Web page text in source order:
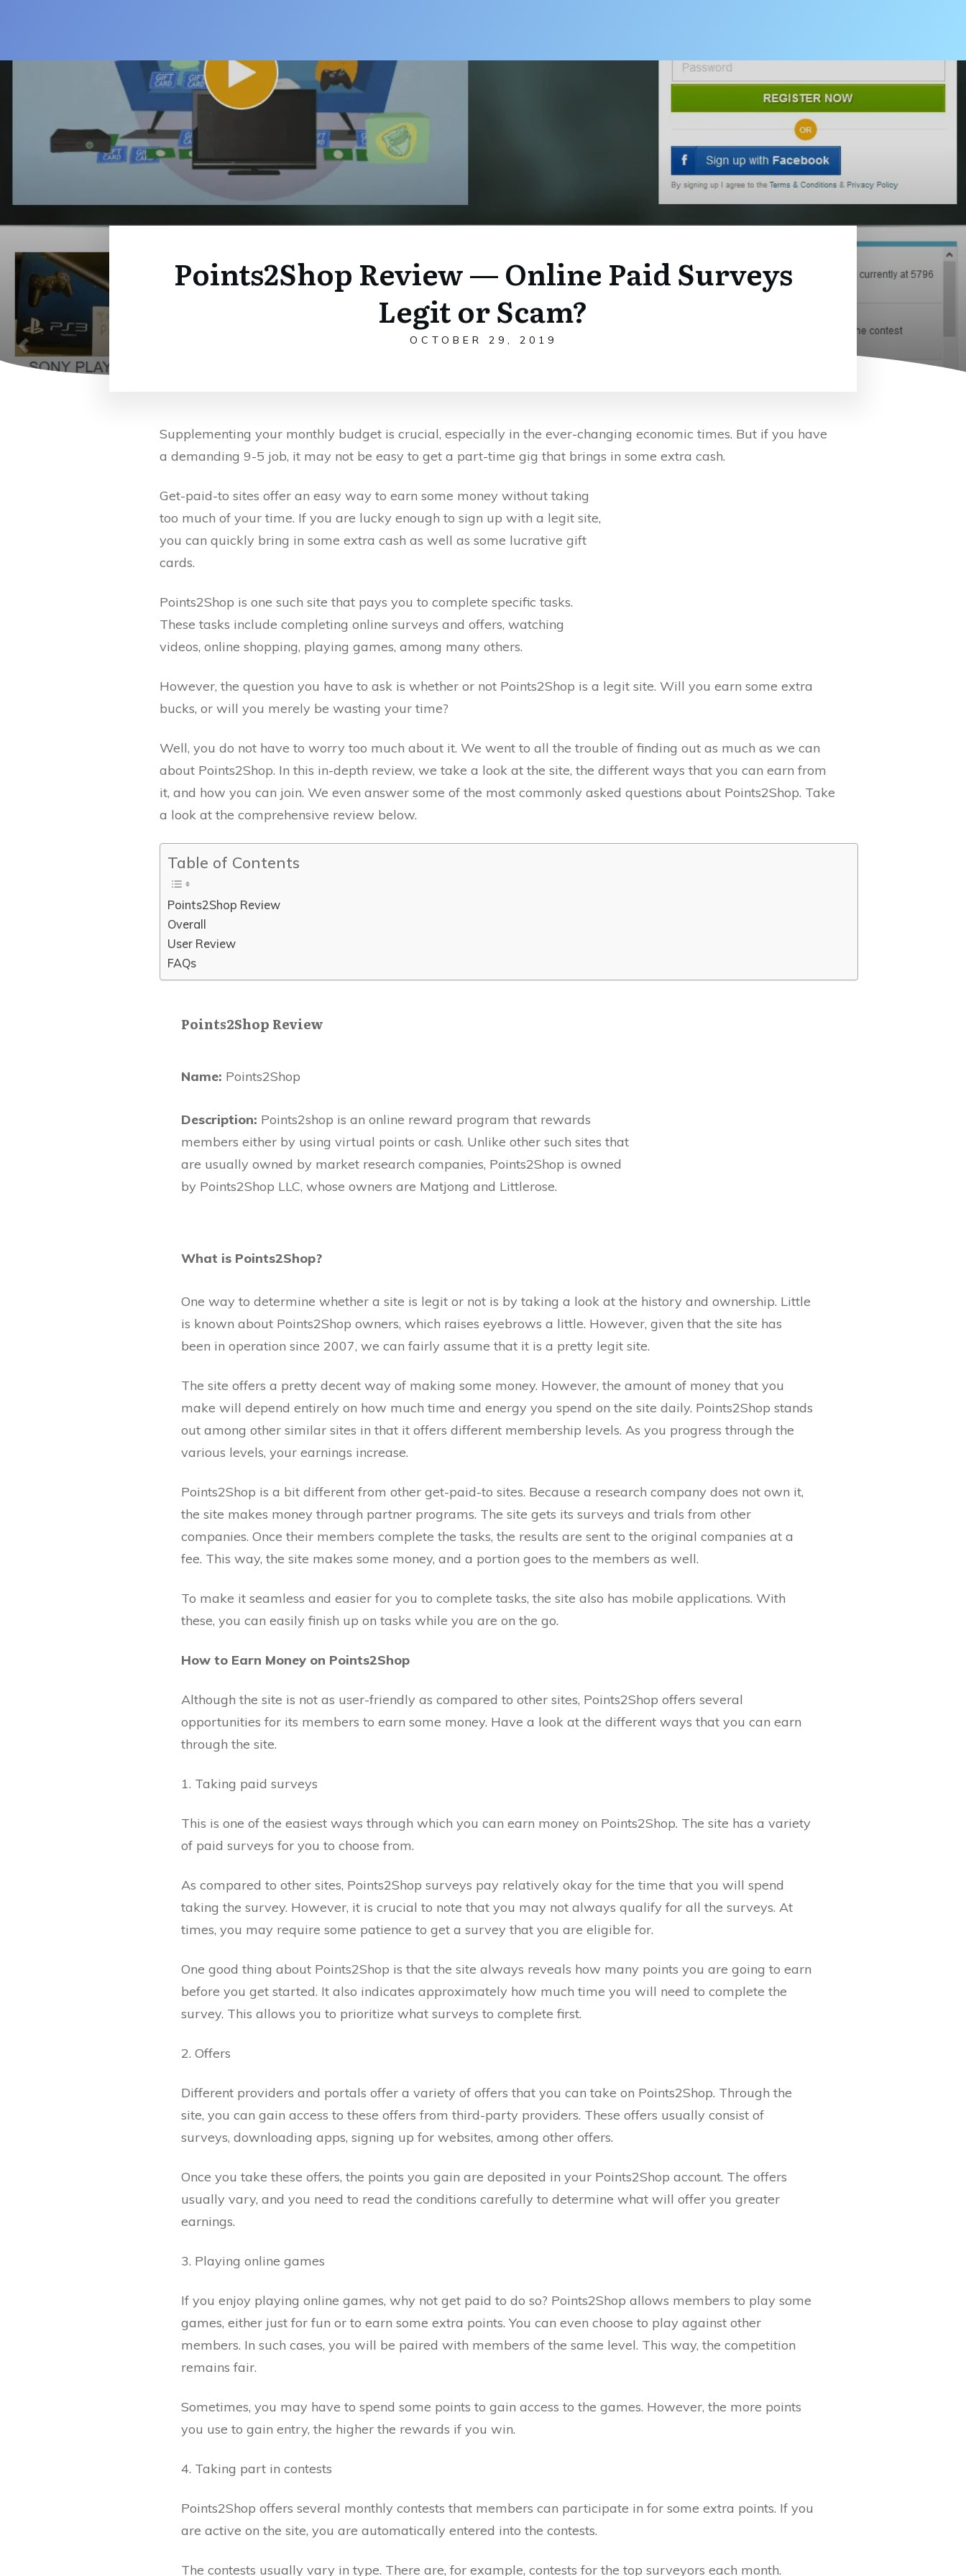
Points2Shop Review — Online Paid Surveys
Legit or Scam?
OCTOBER 29, 2019
Supplementing your monthly budget is crucial, especially in the ever-changing economic times. But if you have
a demanding 9-5 job, it may not be easy to get a part-time gig that brings in some extra cash.
Get-paid-to sites offer an easy way to earn some money without taking
too much of your time. If you are lucky enough to sign up with a legit site,
you can quickly bring in some extra cash as well as some lucrative gift
cards.
Points2Shop is one such site that pays you to complete specific tasks.
These tasks include completing online surveys and offers, watching
videos, online shopping, playing games, among many others.
However, the question you have to ask is whether or not Points2Shop is a legit site. Will you earn some extra
bucks, or will you merely be wasting your time?
Well, you do not have to worry too much about it. We went to all the trouble of finding out as much as we can
about Points2Shop. In this in-depth review, we take a look at the site, the different ways that you can earn from
it, and how you can join. We even answer some of the most commonly asked questions about Points2Shop. Take
a look at the comprehensive review below.
Table of Contents
Points2Shop Review
Overall
User Review
FAQs
Points2Shop Review
Name: Points2Shop
Description: Points2shop is an online reward program that rewards
members either by using virtual points or cash. Unlike other such sites that
are usually owned by market research companies, Points2Shop is owned
by Points2Shop LLC, whose owners are Matjong and Littlerose.
What is Points2Shop?
One way to determine whether a site is legit or not is by taking a look at the history and ownership. Little
is known about Points2Shop owners, which raises eyebrows a little. However, given that the site has
been in operation since 2007, we can fairly assume that it is a pretty legit site.
The site offers a pretty decent way of making some money. However, the amount of money that you
make will depend entirely on how much time and energy you spend on the site daily. Points2Shop stands
out among other similar sites in that it offers different membership levels. As you progress through the
various levels, your earnings increase.
Points2Shop is a bit different from other get-paid-to sites. Because a research company does not own it,
the site makes money through partner programs. The site gets its surveys and trials from other
companies. Once their members complete the tasks, the results are sent to the original companies at a
fee. This way, the site makes some money, and a portion goes to the members as well.
To make it seamless and easier for you to complete tasks, the site also has mobile applications. With
these, you can easily finish up on tasks while you are on the go.
How to Earn Money on Points2Shop
Although the site is not as user-friendly as compared to other sites, Points2Shop offers several
opportunities for its members to earn some money. Have a look at the different ways that you can earn
through the site.
1. Taking paid surveys
This is one of the easiest ways through which you can earn money on Points2Shop. The site has a variety
of paid surveys for you to choose from.
As compared to other sites, Points2Shop surveys pay relatively okay for the time that you will spend
taking the survey. However, it is crucial to note that you may not always qualify for all the surveys. At
times, you may require some patience to get a survey that you are eligible for.
One good thing about Points2Shop is that the site always reveals how many points you are going to earn
before you get started. It also indicates approximately how much time you will need to complete the
survey. This allows you to prioritize what surveys to complete first.
2. Offers
Different providers and portals offer a variety of offers that you can take on Points2Shop. Through the
site, you can gain access to these offers from third-party providers. These offers usually consist of
surveys, downloading apps, signing up for websites, among other offers.
Once you take these offers, the points you gain are deposited in your Points2Shop account. The offers
usually vary, and you need to read the conditions carefully to determine what will offer you greater
earnings.
3. Playing online games
If you enjoy playing online games, why not get paid to do so? Points2Shop allows members to play some
games, either just for fun or to earn some extra points. You can even choose to play against other
members. In such cases, you will be paired with members of the same level. This way, the competition
remains fair.
Sometimes, you may have to spend some points to gain access to the games. However, the more points
you use to gain entry, the higher the rewards if you win.
4. Taking part in contests
Points2Shop offers several monthly contests that members can participate in for some extra points. If you
are active on the site, you are automatically entered into the contests.
The contests usually vary in type. There are, for example, contests for the top surveyors each month.